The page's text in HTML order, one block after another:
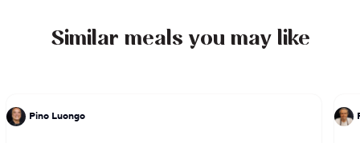
Similar meals you may like
Pino Luongo